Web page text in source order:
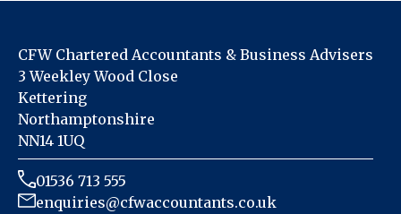
CFW Chartered Accountants & Business Advisers
3 Weekley Wood Close
Kettering
Northamptonshire
NN14 1UQ
01536 713 555
enquiries@cfwaccountants.co.uk